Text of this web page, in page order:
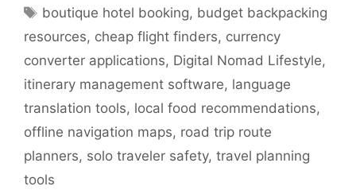
Tags
boutique hotel booking, budget backpacking
resources, cheap flight finders, currency
converter applications, Digital Nomad Lifestyle,
itinerary management software, language
translation tools, local food recommendations,
offline navigation maps, road trip route
planners, solo traveler safety, travel planning
tools